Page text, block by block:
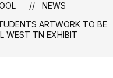
NEWS
ARTWORK TO BE
WEST TN EXHIBIT